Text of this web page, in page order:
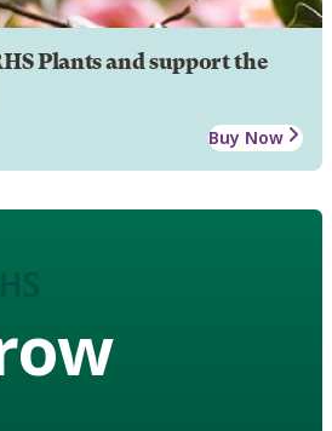
Plants and support the
Buy Now